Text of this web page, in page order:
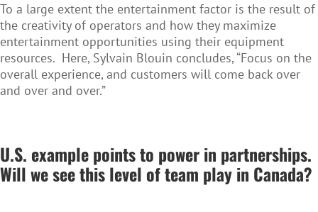
To a large extent the entertainment factor is the result of
the creativity of operators and how they maximize
entertainment opportunities using their equipment
resources. Here, Sylvain Blouin concludes, “Focus on the
overall experience, and customers will come back over
and over and over.”
U.S. example points to power in partnerships.
Will we see this level of team play in Canada?